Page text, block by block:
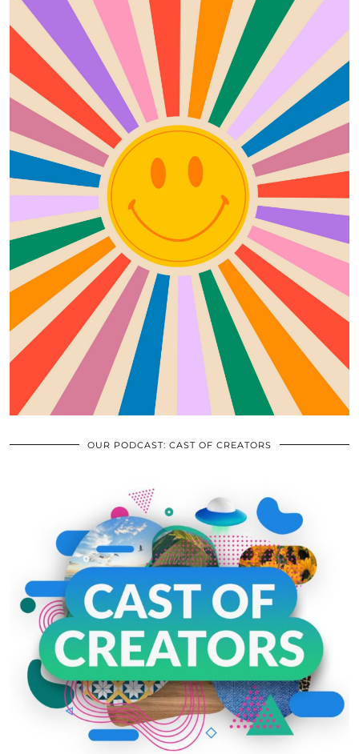
OUR PODCAST: CAST OF CREATORS